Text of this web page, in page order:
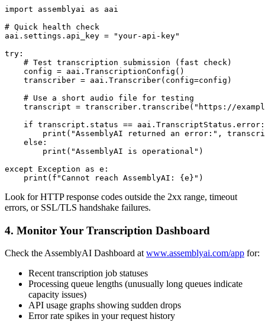
import assemblyai as aai
# Quick health check
aai.settings.api_key = "your-api-key"
try:
    # Test transcription submission (fast check)
    config = aai.TranscriptionConfig()
    transcriber = aai.Transcriber(config=config)
    # Use a short audio file for testing
transcript = transcriber.transcribe("https://
    if transcript.status == aai.TranscriptStatus.error:
print("AssemblyAI returned an error:",
    else:
        print("AssemblyAI is operational")
except Exception as e:
Look for HTTP response codes outside the 2xx range, timeout
errors, or SSL/TLS handshake failures.
4. Monitor Your Transcription Dashboard
Check the AssemblyAI Dashboard atwww.assemblyai.com/app for:
Recent transcription job statuses
Processing queue lengths (unusually long queues indicate
capacity issues)
API usage graphs showing sudden drops
Error rate spikes in your request history